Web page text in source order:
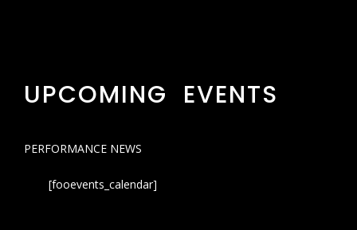
UPCOMING EVENTS
PERFORMANCE NEWS
[fooevents_calendar]